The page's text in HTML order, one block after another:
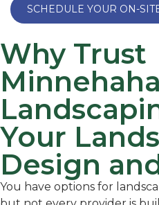
SCHEDULE YOUR ON-
Why Trust
Your
Design
You have options for